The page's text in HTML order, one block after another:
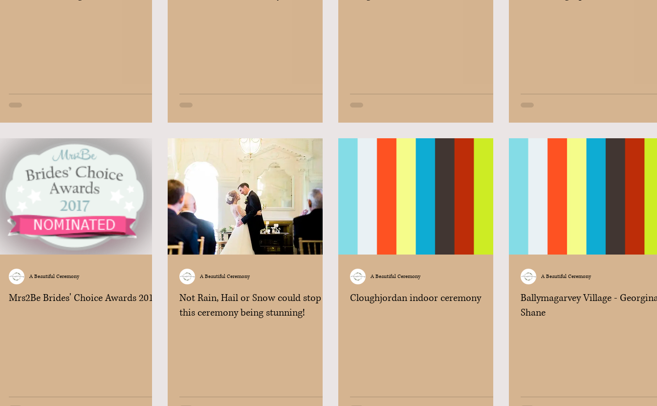
Mrs2Be Brides' Choice Awards 2017
A Beautiful Ceremony
Not Rain, Hail or Snow could stop
this ceremony being stunning!
A Beautiful Ceremony
Cloughjordan indoor ceremony
A Beautiful Ceremony
Ballymagarvey Village -
Shane
A Beautiful Ceremony